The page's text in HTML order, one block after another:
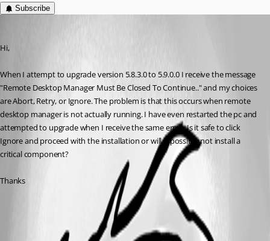
Subscribe
Hi,
When I attempt to upgrade version 5.8.3.0 to 5.9.0.0 I receive the message
"Remote Desktop Manager Must Be Closed To Continue.." and my choices
are Abort, Retry, or Ignore. The problem is that this occurs when remote
desktop manager is not actually running. I have even restarted the pc and
attempted to upgrade when I receive the same error. Is it safe to click
Ignore and proceed with the installation or will it possibly not install a
critical component?
Thanks
ScreenCapture_ 2011-01-11 10.03_01.jpg